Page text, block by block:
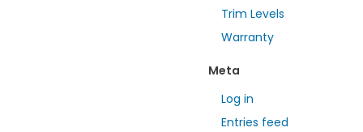
Trim Levels
Warranty
Meta
Log in
Entries feed